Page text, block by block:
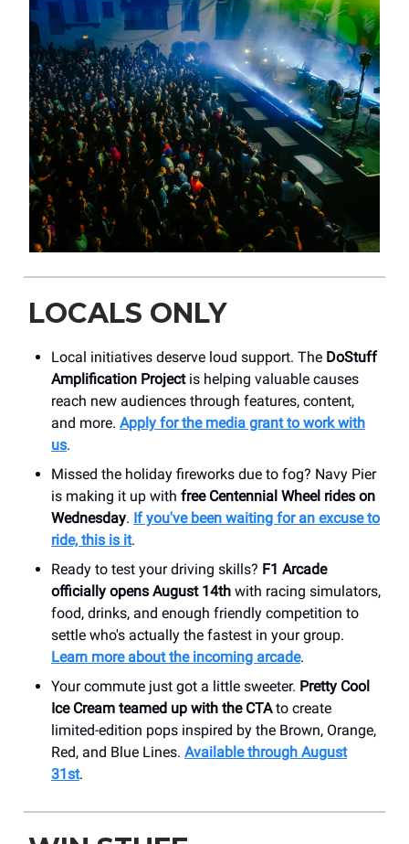
LOCALS ONLY
Local initiatives deserve loud support. The DoStuff
Amplification Projectis helping valuable causes
reach new audiences through features, content,
and more. Apply for the media grant to work with
us.
Missed the holiday fireworks due to fog? Navy Pier
is making it up with free Centennial Wheel rides on
Wednesday. If you've been waiting for an excuse to
ride, this is it.
Ready to test your driving skills? F1 Arcade
officially opens August 14th with racing simulators,
food, drinks, and enough friendly competition to
settle who's actually the fastest in your group.
Learn more about the incoming arcade.
Your commute just got a little sweeter. Pretty Cool
Ice Cream teamed up with the CTAto create
limited-edition pops inspired by the Brown, Orange,
Red, and Blue Lines. Available through August
31st.